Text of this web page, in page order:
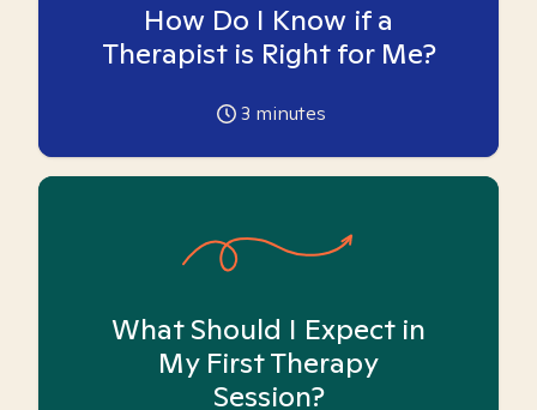
How Do I Know if a
Therapist is Right for Me?
3 minutes
What Should I Expect in
My First Therapy
Session?